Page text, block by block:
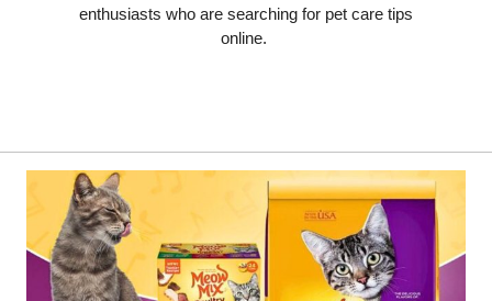
enthusiasts who are searching for pet care tips
online.